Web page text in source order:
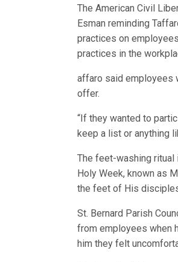
The American Civil
Esman reminding
practices on
practices in the
affaro said employees
offer.
“If they wanted to
keep a list or anything
The feet-washing ritual
Holy Week, known as
the feet of His
St. Bernard Parish
from employees when
him they felt